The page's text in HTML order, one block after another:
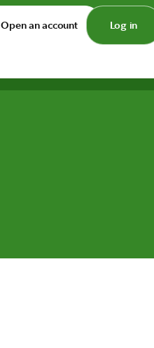
Open an account Log in